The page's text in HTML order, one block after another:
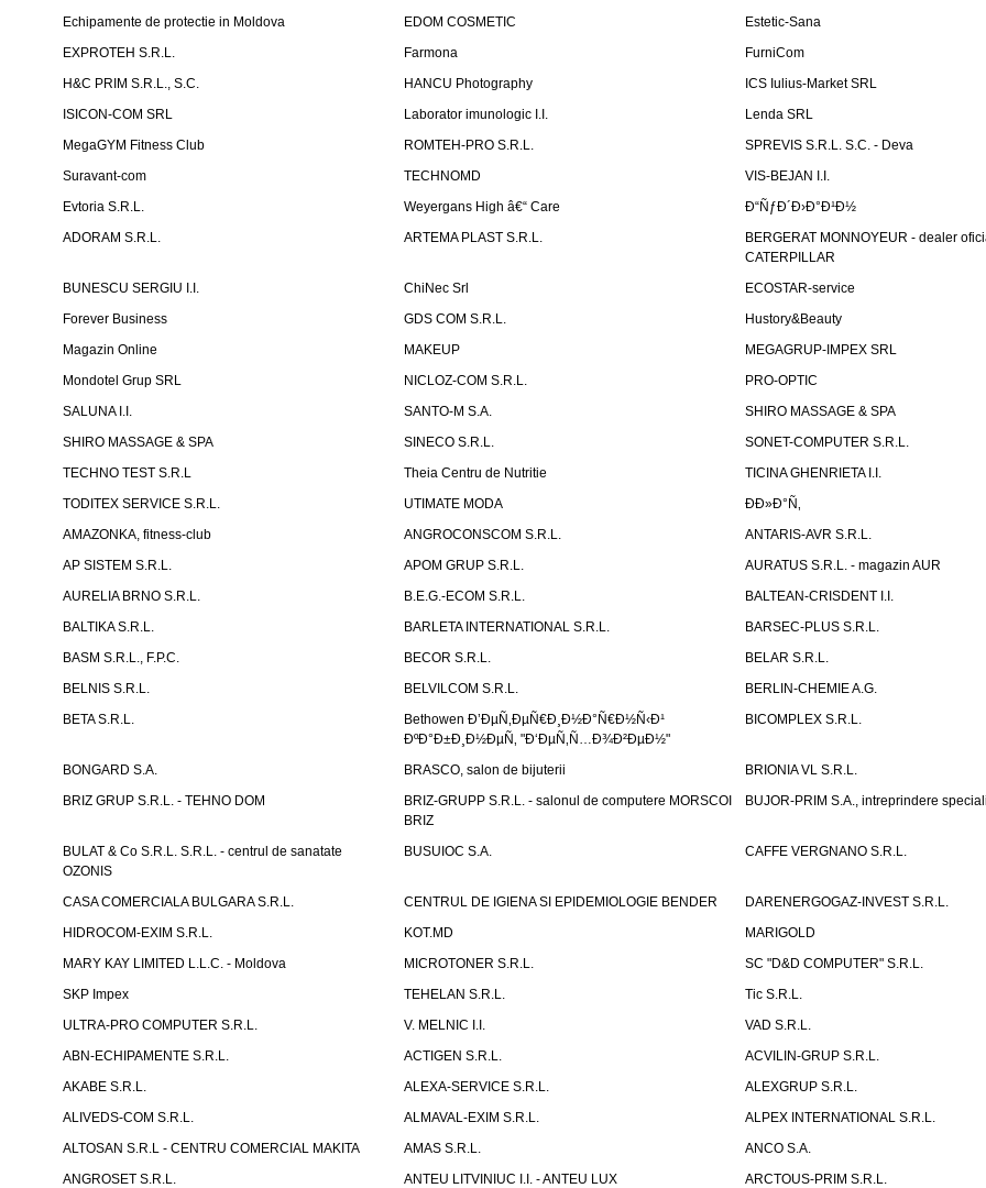
Echipamente de protectie in Moldova
EDOM COSMETIC
Estetic-Sana
EXPROTEH S.R.L.
Farmona
FurniCom
H&C PRIM S.R.L., S.C.
HANCU Photography
ICS Iulius-Market SRL
ISICON-COM SRL
Laborator imunologic I.I.
Lenda SRL
MegaGYM Fitness Club
ROMTEH-PRO S.R.L.
SPREVIS S.R.L. S.C. - Deva
Suravant-com
TECHNOMD
VIS-BEJAN I.I.
Evtoria S.R.L.
Weyergans High â€“ Care
Ð“ÑƒÐ´Ð›Ð°Ð¹Ð½
ADORAM S.R.L.
ARTEMA PLAST S.R.L.
BERGERAT MONNOYEUR - dealer
CATERPILLAR
BUNESCU SERGIU I.I.
ChiNec Srl
ECOSTAR-service
Forever Business
GDS COM S.R.L.
Hustory&Beauty
Magazin Online
MAKEUP
MEGAGRUP-IMPEX SRL
Mondotel Grup SRL
NICLOZ-COM S.R.L.
PRO-OPTIC
SALUNA I.I.
SANTO-M S.A.
SHIRO MASSAGE & SPA
SHIRO MASSAGE & SPA
SINECO S.R.L.
SONET-COMPUTER S.R.L.
TECHNO TEST S.R.L
Theia Centru de Nutritie
TICINA GHENRIETA I.I.
TODITEX SERVICE S.R.L.
UTIMATE MODA
Ð­Ð»Ð°Ñ‚
AMAZONKA, fitness-club
ANGROCONSCOM S.R.L.
ANTARIS-AVR S.R.L.
AP SISTEM S.R.L.
APOM GRUP S.R.L.
AURATUS S.R.L. - magazin AUR
AURELIA BRNO S.R.L.
B.E.G.-ECOM S.R.L.
BALTEAN-CRISDENT I.I.
BALTIKA S.R.L.
BARLETA INTERNATIONAL S.R.L.
BARSEC-PLUS S.R.L.
BASM S.R.L., F.P.C.
BECOR S.R.L.
BELAR S.R.L.
BELNIS S.R.L.
BELVILCOM S.R.L.
BERLIN-CHEMIE A.G.
BETA S.R.L.
Bethowen Ð’ÐµÑ‚ÐµÑ€Ð¸Ð½Ð°Ñ€Ð½Ñ‹Ð¹
ÐºÐ°Ð±Ð¸Ð½ÐµÑ‚ "Ð‘ÐµÑ‚Ñ…Ð¾Ð²ÐµÐ½"
BICOMPLEX S.R.L.
BONGARD S.A. BRASCO, salon de bijuterii
BRIONIA VL S.R.L.
BRIZ GRUP S.R.L. - TEHNO DOM
BRIZ-GRUPP S.R.L. - salonul de computere MORSCOI
BRIZ
BUJOR-PRIM S.A., intreprindere
BULAT & Co S.R.L. S.R.L. - centrul de sanatate
OZONIS
BUSUIOC S.A. CAFFE VERGNANO S.R.L.
CASA COMERCIALA BULGARA S.R.L. CENTRUL DE IGIENA SI EPIDEMIOLOGIE BENDER
DARENERGOGAZ-INVEST S.R.L.
HIDROCOM-EXIM S.R.L.
KOT.MD
MARIGOLD
MARY KAY LIMITED L.L.C. - Moldova
MICROTONER S.R.L.
SC "D&D COMPUTER" S.R.L.
SKP Impex
TEHELAN S.R.L.
Tic S.R.L.
ULTRA-PRO COMPUTER S.R.L.
V. MELNIC I.I.
VAD S.R.L.
ABN-ECHIPAMENTE S.R.L.
ACTIGEN S.R.L.
ACVILIN-GRUP S.R.L.
AKABE S.R.L.
ALEXA-SERVICE S.R.L.
ALEXGRUP S.R.L.
ALIVEDS-COM S.R.L.
ALMAVAL-EXIM S.R.L.
ALPEX INTERNATIONAL S.R.L.
ALTOSAN S.R.L - CENTRU COMERCIAL MAKITA
AMAS S.R.L.
ANCO S.A.
ANGROSET S.R.L.
ANTEU LITVINIUC I.I. - ANTEU LUX
ARCTOUS-PRIM S.R.L.